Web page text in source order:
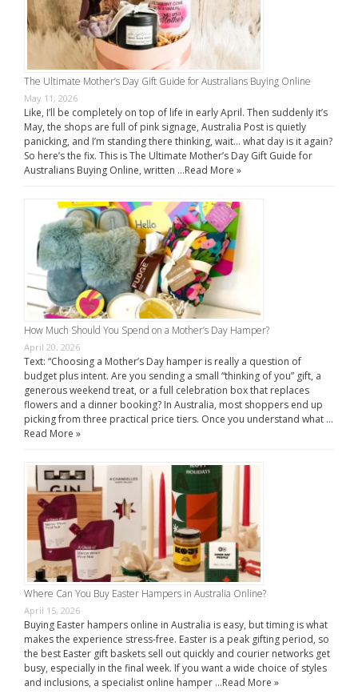
The Ultimate Mother’s Day Gift Guide for Australians Buying Online
May 11, 2026
Like, I’ll be completely on top of life in early April. Then suddenly it’s
May, the shops are full of pink signage, Australia Post is quietly
panicking, and I’m standing there thinking, wait… what day is it again?
So here’s the fix. This is The Ultimate Mother’s Day Gift Guide for
Australians Buying Online, written …Read More »
How Much Should You Spend on a Mother’s Day Hamper?
April 20, 2026
Text: “Choosing a Mother’s Day hamper is really a question of
budget plus intent. Are you sending a small “thinking of you” gift, a
generous weekend treat, or a full celebration box that replaces
flowers and a dinner booking? In Australia, most shoppers end up
picking from three practical price tiers. Once you understand what …
Read More »
Where Can You Buy Easter Hampers in Australia Online?
April 15, 2026
Buying Easter hampers online in Australia is easy, but timing is what
makes the experience stress-free. Easter is a peak gifting period, so
the best Easter gift baskets sell out quickly and courier networks get
busy, especially in the final week. If you want a wide choice of styles
and inclusions, a specialist online hamper …Read More »